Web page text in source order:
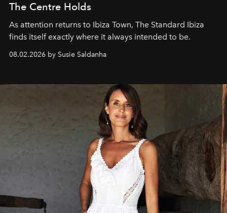
The Centre Holds
As attention returns to Ibiza Town, The Standard Ibiza
finds itself exactly where it always intended to be.
08.02.2026 by Susie Saldanha